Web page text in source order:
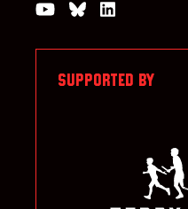
Watch us on
Join the
SUPPORTED BY